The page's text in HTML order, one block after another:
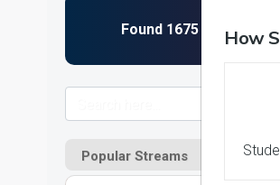
Popular Streams
How